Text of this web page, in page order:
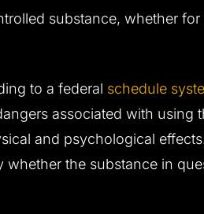
substance, whether
to a federal schedule
associated with using
and psychological
whether the substance in